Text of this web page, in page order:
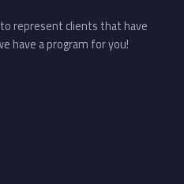
represent clients that have
have a program for you!